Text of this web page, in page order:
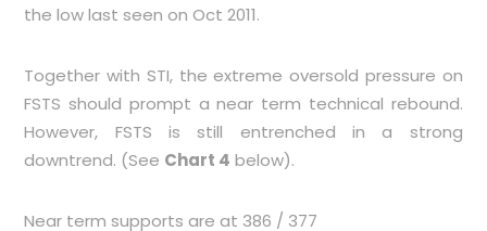
the low last seen on Oct 2011.
Together with STI, the extreme oversold pressure on
FSTS should prompt a near term technical rebound.
However, FSTS is still entrenched in a strong
downtrend. (See Chart 4 below).
Near term supports are at 386 / 377